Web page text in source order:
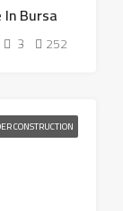
Bursa
3 252
CONSTRUCTION